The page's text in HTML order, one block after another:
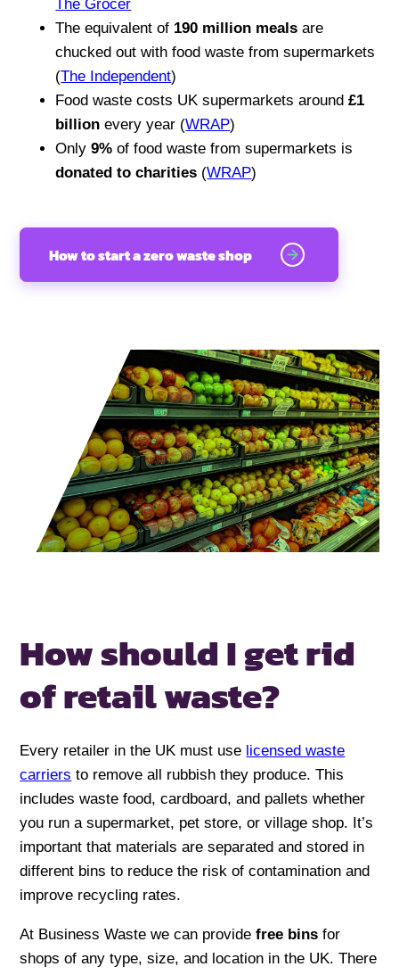
The Grocer
The equivalent of 190 million mealsare
chucked out with food waste from supermarkets
(The Independent)
Food waste costs UK supermarkets around£1
billionevery year (WRAP)
Only9%of food waste from supermarkets is
donated to charities (WRAP)
How to start a zero waste shop
How should I get rid
of retail waste?
Every retailer in the UK must use licensed waste
carriers to remove all rubbish they produce. This
includes waste food, cardboard, and pallets whether
you run a supermarket, pet store, or village shop. It’s
important that materials are separated and stored in
different bins to reduce the risk of contamination and
improve recycling rates.
At Business Waste we can providefree binsfor
shops of any type, size, and location in the UK. There